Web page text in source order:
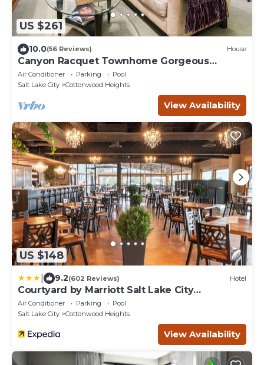
US $261
10.0(56 Reviews) House
Canyon Racquet Townhome Gorgeous
REMODEL, garage, near resorts Hot Tub 2 bed
2bt
Air Conditioner Parking
Pool
Salt Lake City
Cottonwood Heights
View Availability
US $148
9.2(602 Reviews) Hotel
Courtyard by Marriott Salt Lake City
Cottonwood
Air Conditioner Parking
Pool
Salt Lake City
Cottonwood Heights
View Availability